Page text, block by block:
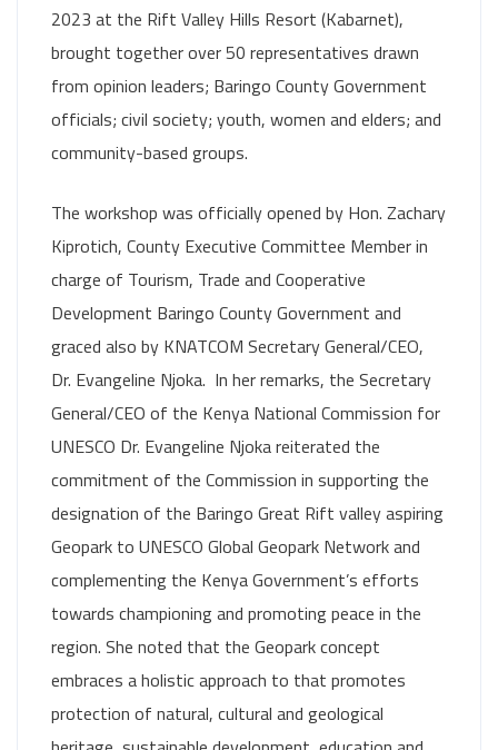
2023 at the Rift Valley Hills Resort (Kabarnet),
brought together over 50 representatives drawn
from opinion leaders; Baringo County Government
officials; civil society; youth, women and elders; and
community-based groups.
The workshop was officially opened by Hon. Zachary
Kiprotich, County Executive Committee Member in
charge of Tourism, Trade and Cooperative
Development Baringo County Government and
graced also by KNATCOM Secretary General/CEO,
Dr. Evangeline Njoka. In her remarks, the Secretary
General/CEO of the Kenya National Commission for
UNESCO Dr. Evangeline Njoka reiterated the
commitment of the Commission in supporting the
designation of the Baringo Great Rift valley aspiring
Geopark to UNESCO Global Geopark Network and
complementing the Kenya Government’s efforts
towards championing and promoting peace in the
region. She noted that the Geopark concept
embraces a holistic approach to that promotes
protection of natural, cultural and geological